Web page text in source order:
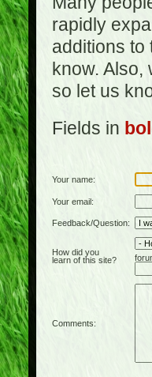
rapidly
additions to
know.
so let us
Fields in
Your name:
Your email:
Feedback/Question:
How did you
learn of this site?
Comments: